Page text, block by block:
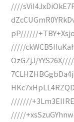
////
pP//////
/////
OzGZjJ/
///////
/////